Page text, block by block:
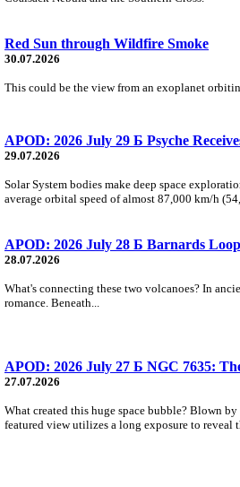
Red Sun through Wildfire Smoke
30.07.2026
This could be the view from an exoplanet
APOD: 2026 July 29 Б Psyche
29.07.2026
Solar System bodies make deep space
average orbital speed of almost 87,000 km/h
APOD: 2026 July 28 Б Barnards
28.07.2026
What's connecting these two volcanoes? In
romance. Beneath...
APOD: 2026 July 27 Б NGC 7635:
27.07.2026
What created this huge space bubble? Blown
featured view utilizes a long exposure to